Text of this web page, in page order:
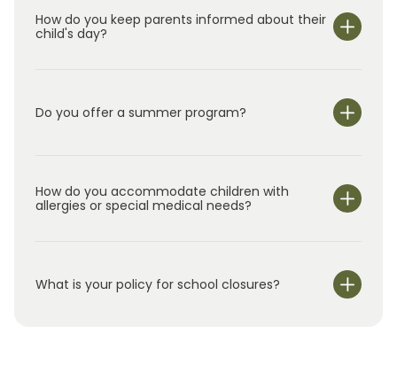
6:30 pm.
How do you keep parents informed about their
child's day?
Do you offer a summer program?
children
0–5, we offer Summer Adventure Club
forelementary school students ink indergarten
programuseshands-on activities and rotating
continuing to support their development.
How do you accommodate children with
allergies or special medical needs?
What is your policy for school closures?